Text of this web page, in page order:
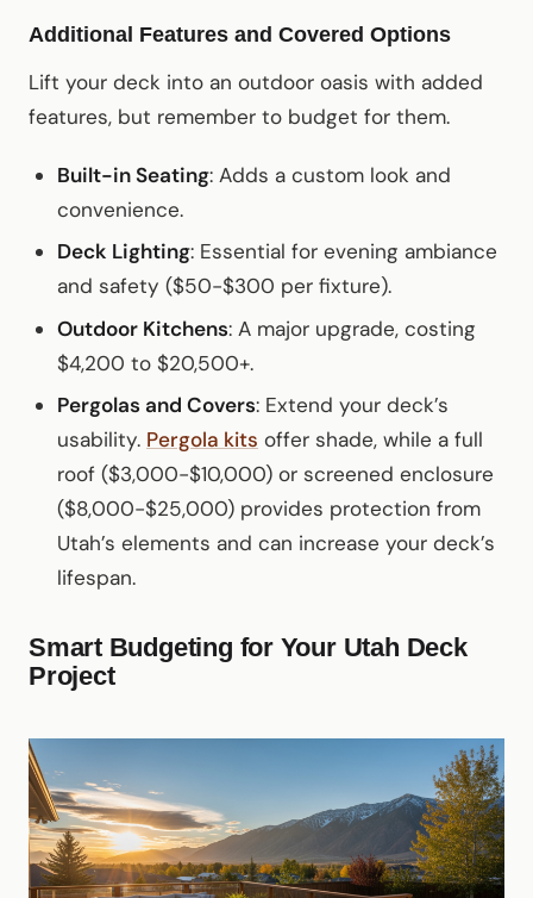
Additional Features and Covered Options
Lift your deck into an outdoor oasis with added
features, but remember to budget for them.
Built-in Seating: Adds a custom look and
convenience.
Deck Lighting: Essential for evening ambiance
and safety ($50-$300 per fixture).
Outdoor Kitchens: A major upgrade, costing
$4,200 to $20,500+.
Pergolas and Covers: Extend your deck’s
usability. Pergola kits offer shade, while a full
roof ($3,000-$10,000) or screened enclosure
($8,000-$25,000) provides protection from
Utah’s elements and can increase your deck’s
lifespan.
Smart Budgeting for Your Utah Deck
Project